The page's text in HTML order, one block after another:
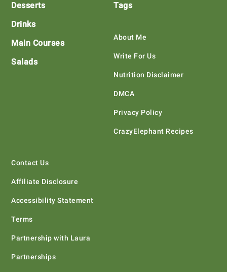
Desserts
Drinks
Main Courses
Salads
Tags
About Me
Write For Us
Nutrition Disclaimer
DMCA
Privacy Policy
CrazyElephant Recipes
Contact Us
Affiliate Disclosure
Accessibility Statement
Terms
Partnership with Laura
Partnerships